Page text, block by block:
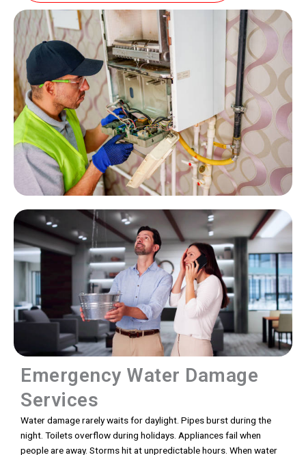
Emergency Water Damage
Services
Water damage rarely waits for daylight. Pipes burst during the
night. Toilets overflow during holidays. Appliances fail when
people are away. Storms hit at unpredictable hours. When water